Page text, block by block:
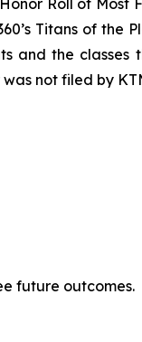
Titans of the
and the
not filed by
future outcomes.